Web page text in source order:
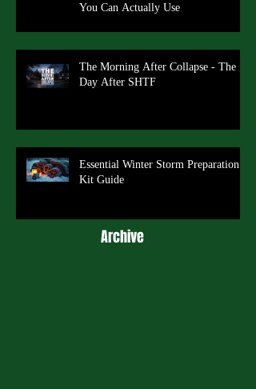
You Can Actually Use
The Morning After Collapse - The
Day After SHTF
Essential Winter Storm Preparation
Kit Guide
Archive